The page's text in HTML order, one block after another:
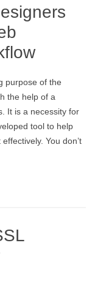
purpose of the
the help of a
It is a necessity for
tool to help
You don’t